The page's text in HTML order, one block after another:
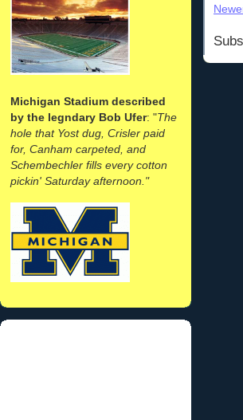
Michigan Stadium described
by the legndary Bob Ufer: "The
hole that Yost dug, Crisler paid
for, Canham carpeted, and
Schembechler fills every cotton
pickin' Saturday afternoon."